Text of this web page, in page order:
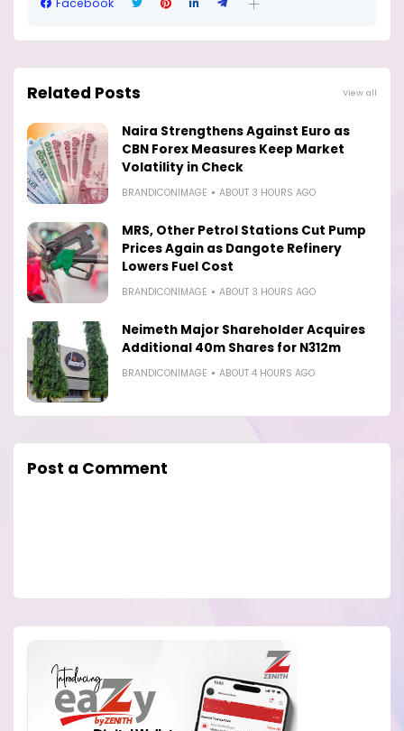
Facebook
Related Posts View all
Naira Strengthens Against Euro as
CBN Forex Measures Keep Market
Volatility in Check
BRANDICONIMAGE ABOUT 3 HOURS AGO
MRS, Other Petrol Stations Cut Pump
Prices Again as Dangote Refinery
Lowers Fuel Cost
BRANDICONIMAGE ABOUT 3 HOURS AGO
Neimeth Major Shareholder Acquires
Additional 40m Shares for N312m
BRANDICONIMAGE ABOUT 4 HOURS AGO
Post a Comment